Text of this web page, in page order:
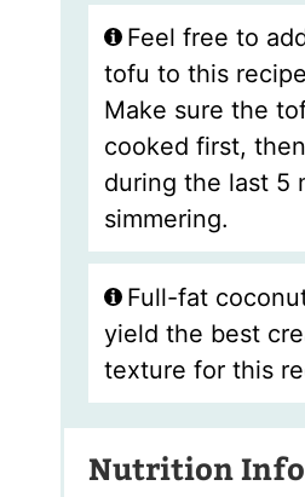
Feel free to
tofu to this
Make sure the
cooked first,
during the last 5
simmering.
Full-fat
yield the best
texture for this
Nutrition